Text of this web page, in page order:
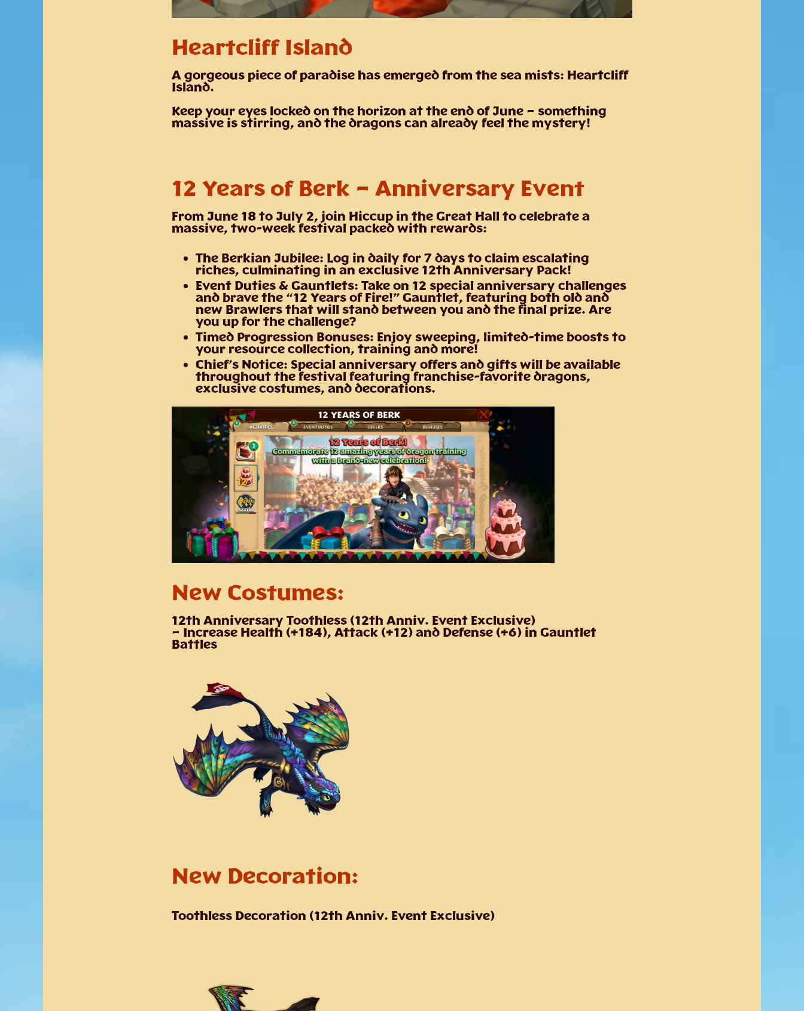
Heartcliff Island
A gorgeous piece of paradise has emerged from the sea mists: Heartcliff
Island.
Keep your eyes locked on the horizon at the end of June – something
massive is stirring, and the dragons can already feel the mystery!
12 Years of Berk – Anniversary Event
From June 18 to July 2, join Hiccup in the Great Hall to celebrate a
massive, two-week festival packed with rewards:
The Berkian Jubilee: Log in daily for 7 days to claim escalating
riches, culminating in an exclusive 12th Anniversary Pack!
Event Duties & Gauntlets: Take on 12 special anniversary challenges
and brave the “12 Years of Fire!” Gauntlet, featuring both old and
new Brawlers that will stand between you and the final prize. Are
you up for the challenge?
Timed Progression Bonuses: Enjoy sweeping, limited-time boosts to
your resource collection, training and more!
Chief’s Notice: Special anniversary offers and gifts will be available
throughout the festival featuring franchise-favorite dragons,
exclusive costumes, and decorations.
New Costumes:
12th Anniversary Toothless (12th Anniv. Event Exclusive)
– Increase Health (+184), Attack (+12) and Defense (+6) in Gauntlet
Battles
New Decoration:
Toothless Decoration (12th Anniv. Event Exclusive)